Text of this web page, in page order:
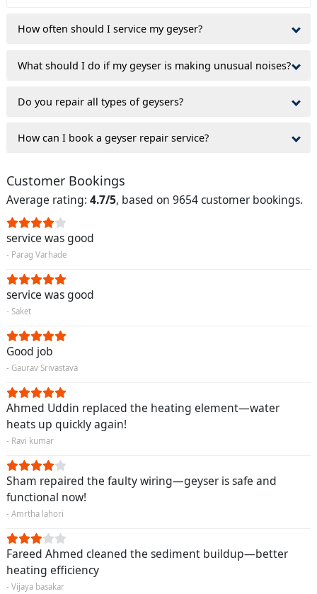
How often should I service my geyser?
What should I do if my geyser is making unusual noises?
Do you repair all types of geysers?
How can I book a geyser repair service?
Customer Bookings
Average rating: 4.7/5, based on 9654 customer bookings.
service was good
- Parag Varhade
service was good
- Saket
Good job
- Gaurav Srivastava
Ahmed Uddin replaced the heating element—water
heats up quickly again!
- Ravi kumar
Sham repaired the faulty wiring—geyser is safe and
functional now!
- Amrtha lahori
Fareed Ahmed cleaned the sediment buildup—better
heating efficiency
- Vijaya basakar